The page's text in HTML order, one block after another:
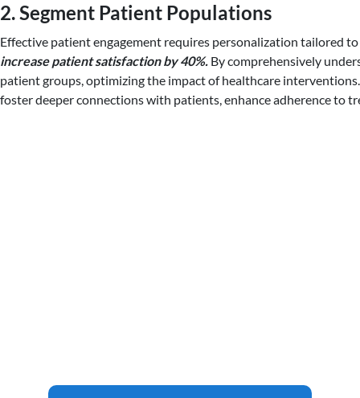
2. Segment Patient Populations
Effective patient engagement requires personalization tailored
increase patient satisfaction by 40%. By comprehensively
patient groups, optimizing the impact of healthcare
foster deeper connections with patients, enhance adherence to